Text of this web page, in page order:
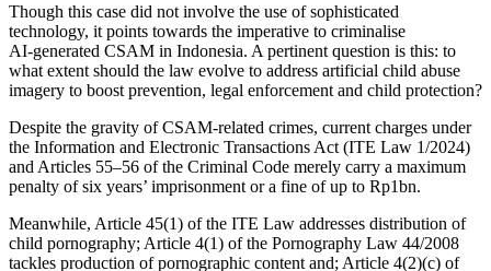
Though this case did not involve the use of sophisticated
technology, it points towards the imperative to criminalise
AI‑generated CSAM in Indonesia. A pertinent question is this: to
what extent should the law evolve to address artificial child abuse
imagery to boost prevention, legal enforcement and child protection?
Despite the gravity of CSAM-related crimes, current charges under
the Information and Electronic Transactions Act (ITE Law 1/2024)
and Articles 55–56 of the Criminal Code merely carry a maximum
penalty of six years’ imprisonment or a fine of up to Rp1bn.
Meanwhile, Article 45(1) of the ITE Law addresses distribution of
child pornography; Article 4(1) of the Pornography Law 44/2008
tackles production of pornographic content and; Article 4(2)(c) of